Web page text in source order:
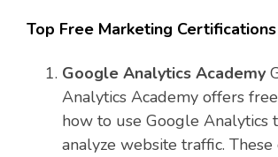
Top Free Marketing Certifications
Google Analytics Academy
Analytics Academy offers
how to use Google Analytics
analyze website traffic. These